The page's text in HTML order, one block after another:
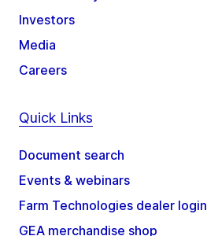
Investors
Media
Careers
Quick Links
Document search
Events & webinars
Farm Technologies dealer login
GEA merchandise shop